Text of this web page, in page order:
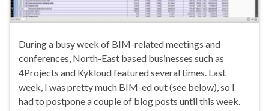
During a busy week of BIM-related meetings and
conferences, North-East based businesses such as
4Projects and Kykloud featured several times. Last
week, I was pretty much BIM-ed out (see below), so I
had to postpone a couple of blog posts until this week.